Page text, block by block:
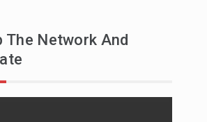
The Network And